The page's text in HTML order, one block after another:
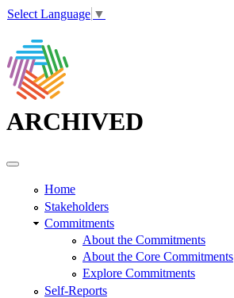
Select Language ▼
ARCHIVED
Home
Stakeholders
Commitments
About the Commitments
About the Core Commitments
Explore Commitments
Self-Reports